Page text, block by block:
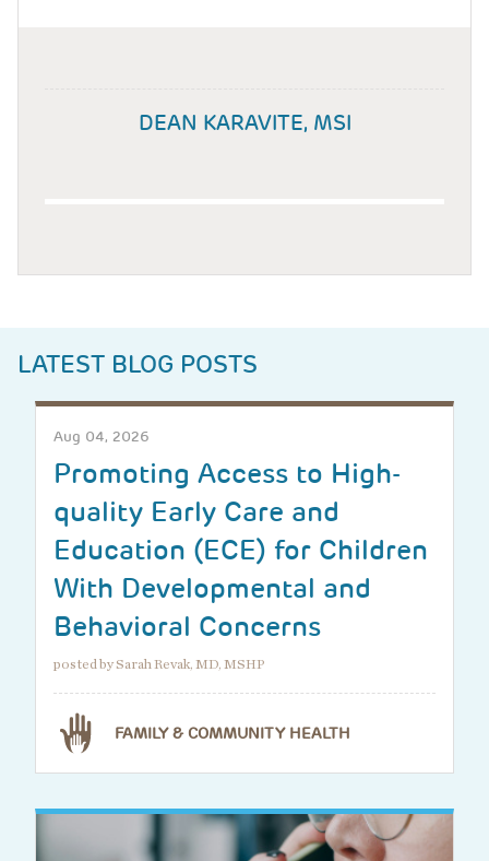
DEAN KARAVITE, MSI
LATEST BLOG POSTS
Aug 04, 2026
Promoting Access to High-
quality Early Care and
Education (ECE) for Children
With Developmental and
Behavioral Concerns
posted by Sarah Revak, MD, MSHP
FAMILY & COMMUNITY HEALTH